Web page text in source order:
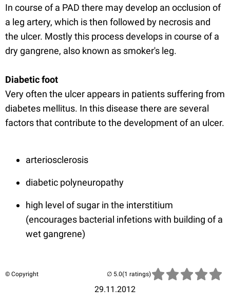
In course of a PAD there may develop an occlusion of
a leg artery, which is then followed by necrosis and
the ulcer. Mostly this process develops in course of a
dry gangrene, also known as smoker's leg.
Diabetic foot
Very often the ulcer appears in patients suffering from
diabetes mellitus. In this disease there are several
factors that contribute to the development of an ulcer.
arteriosclerosis
diabetic polyneuropathy
high level of sugar in the interstitium
(encourages bacterial infetions with building of a
wet gangrene)
© Copyright
29.11.2012
(1 ratings)